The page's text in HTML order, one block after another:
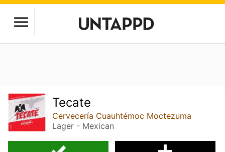
Tecate
Cervecería Cuauhtémoc Moctezuma
Lager - Mexican